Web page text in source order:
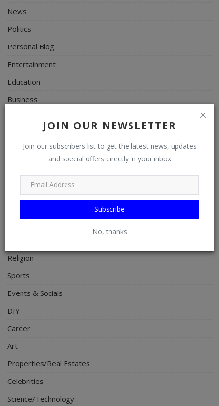
JOIN OUR NEWSLETTER
Join our subscribers list to get the latest news, updates
and special offers directly in your inbox
Subscribe
No, thanks
News
Politics
Personal Blog
Entertainment
Education
Business
Updates
Agriculture
Food & Nutritions
Religion
Sports
Events & Socials
DIY
Career
Art
Properties/Real Estates
Celebrities
Science/Technology